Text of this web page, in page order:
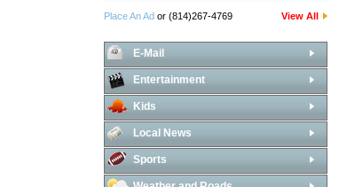
View All
Place An Ad or (814)267-4769
E-Mail
Entertainment
Kids
Local News
Sports